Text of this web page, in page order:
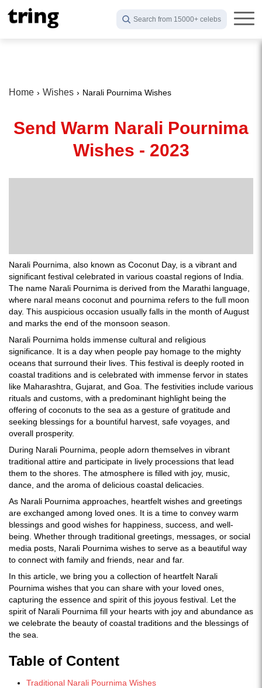
Search from 15000+ celebs
Home Wishes Narali Pournima Wishes
Send Warm Narali Pournima
Wishes - 2023
Narali Pournima, also known as Coconut Day, is a vibrant and
significant festival celebrated in various coastal regions of India.
The name Narali Pournima is derived from the Marathi language,
where naral means coconut and pournima refers to the full moon
day. This auspicious occasion usually falls in the month of August
and marks the end of the monsoon season.
Narali Pournima holds immense cultural and religious
significance. It is a day when people pay homage to the mighty
oceans that surround their lives. This festival is deeply rooted in
coastal traditions and is celebrated with immense fervor in states
like Maharashtra, Gujarat, and Goa. The festivities include various
rituals and customs, with a predominant highlight being the
offering of coconuts to the sea as a gesture of gratitude and
seeking blessings for a bountiful harvest, safe voyages, and
overall prosperity.
During Narali Pournima, people adorn themselves in vibrant
traditional attire and participate in lively processions that lead
them to the shores. The atmosphere is filled with joy, music,
dance, and the aroma of delicious coastal delicacies.
As Narali Pournima approaches, heartfelt wishes and greetings
are exchanged among loved ones. It is a time to convey warm
blessings and good wishes for happiness, success, and well-
being. Whether through traditional greetings, messages, or social
media posts, Narali Pournima wishes to serve as a beautiful way
to connect with family and friends, near and far.
In this article, we bring you a collection of heartfelt Narali
Pournima wishes that you can share with your loved ones,
capturing the essence and spirit of this joyous festival. Let the
spirit of Narali Pournima fill your hearts with joy and abundance as
we celebrate the beauty of coastal traditions and the blessings of
the sea.
Table of Content
Traditional Narali Pournima Wishes